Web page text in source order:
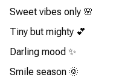
Sweet vibes only 🌸
Tiny but mighty 💕
Darling mood ✨
Smile season 🌞